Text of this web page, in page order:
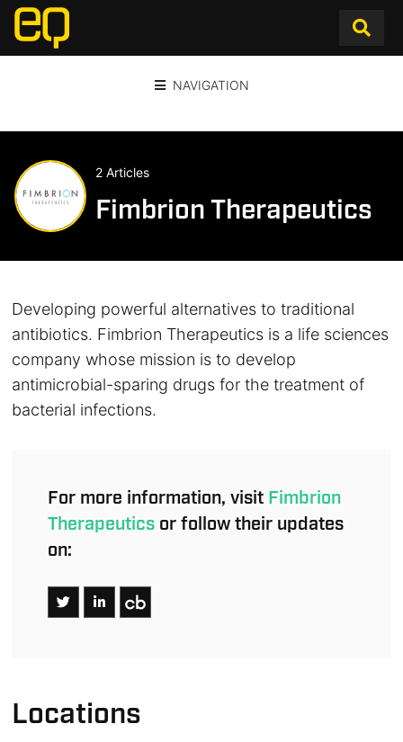
NAVIGATION
2 Articles
Fimbrion Therapeutics
Developing powerful alternatives to traditional
antibiotics. Fimbrion Therapeutics is a life sciences
company whose mission is to develop
antimicrobial-sparing drugs for the treatment of
bacterial infections.
For more information, visit Fimbrion
Therapeutics or follow their updates
on:
Locations